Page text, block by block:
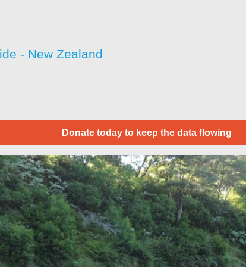
- New Zealand
Donate today to keep the data flowing